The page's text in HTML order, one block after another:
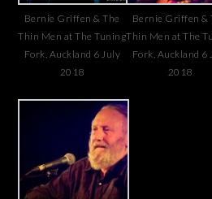
Bernie Griffen & The
Thin Men at The Tuning
Fork, Auckland 6 July
2018
Bernie Griffen &
Thin Men at The
Fork, Auckland 6
2018